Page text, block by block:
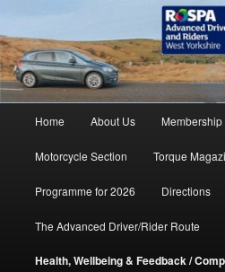
primary
contentRoSPA Advanced
Riders West
accidents don't have to happen
Home About Us Membership
Motorcycle Section Torque
Programme for 2026 Directions
The Advanced Driver/Rider Route
Health, Wellbeing & Feedback /